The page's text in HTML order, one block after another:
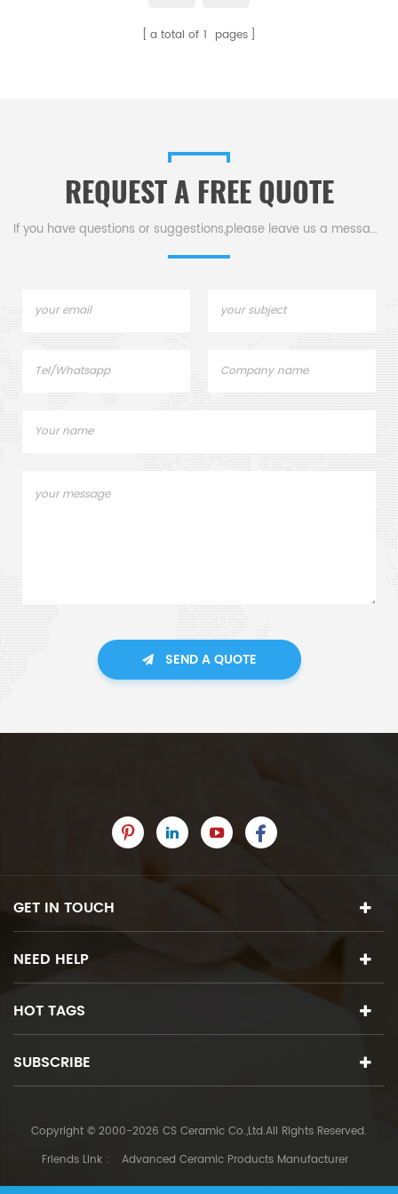
temperature and corrosiona total of 1 pages
REQUEST A FREE QUOTE
If you have questions or suggestions,please leave us a message,
SEND A QUOTE
GET IN TOUCH
NEED HELP
HOT TAGS
SUBSCRIBE
Copyright © 2000-2026 CS Ceramic Co.,Ltd.All Rights Reserved.
Friends Link :
Advanced Ceramic Products Manufacturer